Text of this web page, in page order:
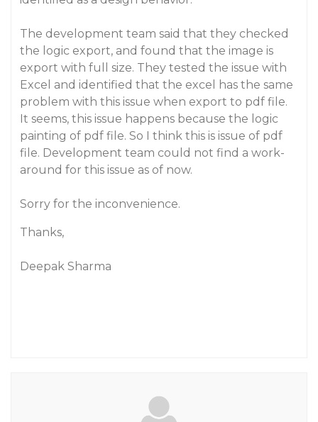
The development team said that they checked
the logic export, and found that the image is
export with full size. They tested the issue with
Excel and identified that the excel has the same
problem with this issue when export to pdf file.
It seems, this issue happens because the logic
painting of pdf file. So I think this is issue of pdf
file. Development team could not find a work-
around for this issue as of now.
Sorry for the inconvenience.
Thanks,
Deepak Sharma